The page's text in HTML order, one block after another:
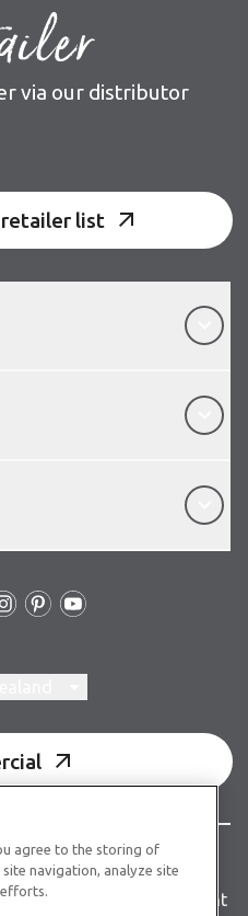
via our distributor
retailer list
Designflooring
Accessibility statement
agree to the storing of
navigation, analyze site
efforts.